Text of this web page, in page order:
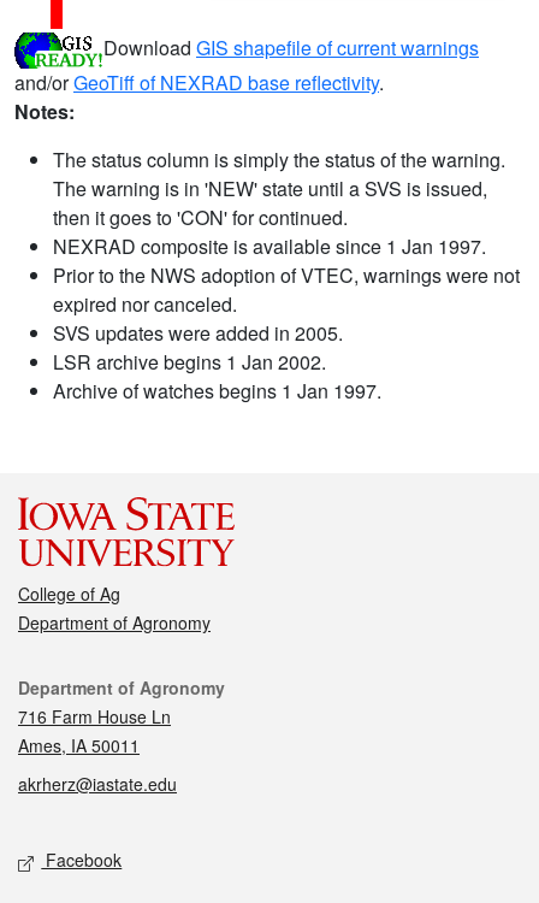
Download GIS shapefile of current warnings
and/orGeoTiff of NEXRAD base reflectivity.
Notes:
The status column is simply the status of the warning.
The warning is in 'NEW' state until a SVS is issued,
then it goes to 'CON' for continued.
NEXRAD composite is available since 1 Jan 1997.
Prior to the NWS adoption of VTEC, warnings were not
expired nor canceled.
SVS updates were added in 2005.
LSR archive begins 1 Jan 2002.
Archive of watches begins 1 Jan 1997.
College of Ag
Department of Agronomy
Contact
Department of Agronomy
716 Farm House Ln
Ames, IA 50011
akrherz@iastate.edu
Social media
Facebook